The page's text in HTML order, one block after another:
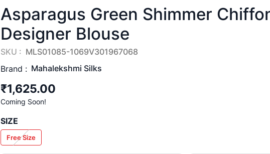
Asparagus Green Shimmer
Designer Blouse
SKU : MLS01085-1069V301967068
Brand : Mahalekshmi Silks
₹1,625.00
Coming Soon!
SIZE
Free Size